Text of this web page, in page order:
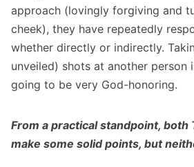
approach (lovingly forgiving and
cheek), they have repeatedly
whether directly or indirectly.
unveiled) shots at another person
going to be very God-honoring.
From a practical standpoint, both
make some solid points, but